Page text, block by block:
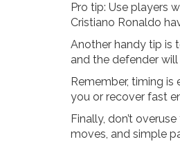
Pro tip: Use players
Cristiano Ronaldo
Another handy tip is
and the defender
Remember, timing
you or recover fast
Finally, don’t
moves, and simple